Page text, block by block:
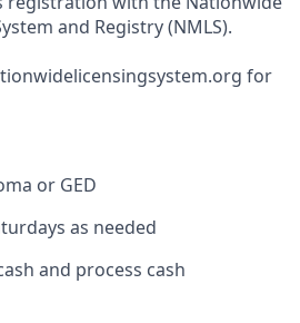
and Registry (NMLS).
for
or GED
as needed
and process cash